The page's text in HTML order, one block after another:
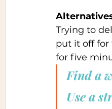
Trying to
put it off for
for five
Find a
Use a